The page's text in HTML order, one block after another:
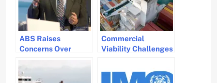
ABS Raises
Concerns Over
Carbon Levy
Commercial
Viability Challenges
Emission Fuel Policy